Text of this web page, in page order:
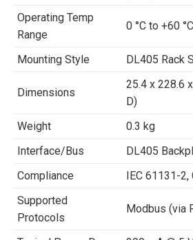
Operating Temp
Range
0 °C to +60 °C
Mounting Style DL405 Rack
Dimensions
25.4 x 228.6
D)
Weight
0.3 kg
Interface/Bus
DL405
Compliance
IEC 61131-2,
Supported
Protocols
Modbus (via